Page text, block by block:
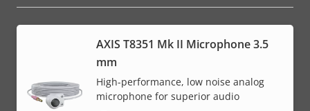
AXIS T8351 Mk II Microphone 3.5
mm
High-performance, low noise analog
microphone for superior audio